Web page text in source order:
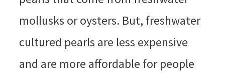
mollusks or oysters. But, freshwater
cultured pearls are less expensive
and are more affordable for people